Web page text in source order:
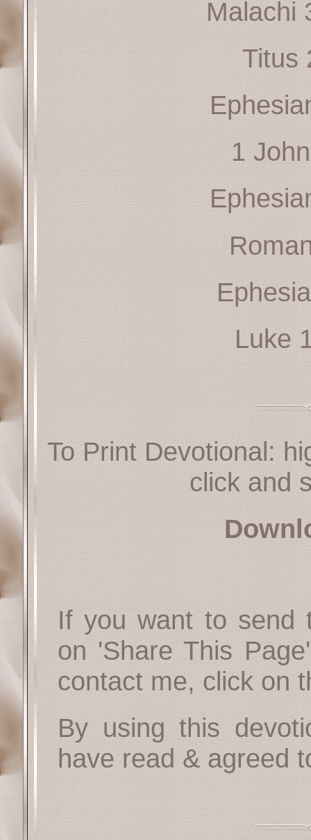
Malachi
Titus
1
Luke
To Print Devotional:
click and
If you want to send
on 'Share This
contact me, click on
By using this
have read & agreed